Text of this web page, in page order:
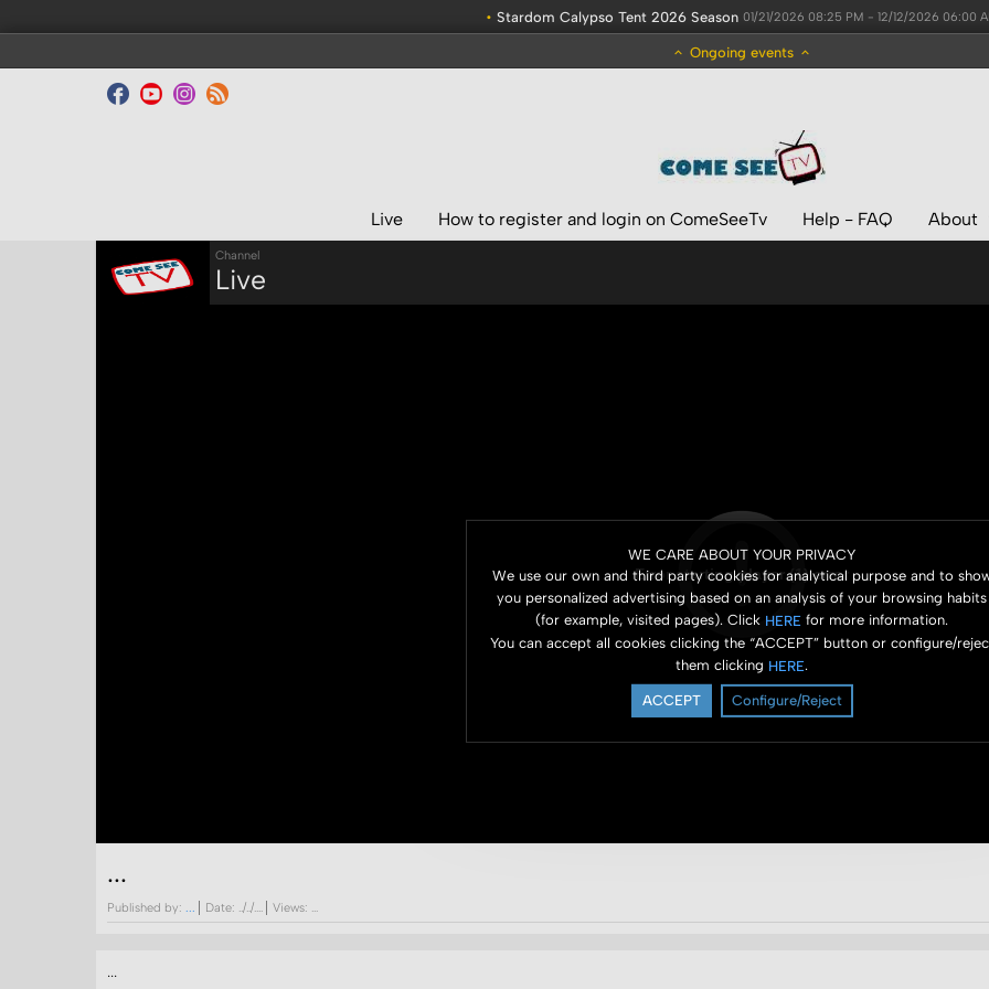
• Stardom Calypso Tent 2026 Season 01/21/2026 08:25 PM - 12/12/2026 06:00
Ongoing events
WE CARE ABOUT YOUR PRIVACY
We use our own and third party cookies for analytical purpose and to
you personalized advertising based on an analysis of your browsing habits
(for example, visited pages). Click HERE for more information.
You can accept all cookies clicking the “ACCEPT” button or configure/
them clicking HERE.
ACCEPT Configure/Reject
Live How to register and login on ComeSeeTv Help - FAQ About
Channel
Live
Error starting player (1) error
...
Published by: ... Date: ../../.... Views: ...
...